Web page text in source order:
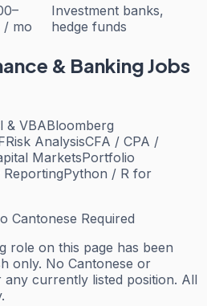
/ mo
Investment banks,
hedge funds
& BankingJobs
& VBABloomberg
Risk AnalysisCFA / CPA /
MarketsPortfolio
Python / R for
Cantonese Required
role on this page has been
only. No Cantonese or
currently listed position. All